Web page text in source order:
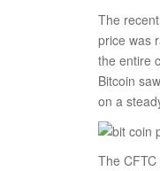
The
price was
the entire
Bitcoin
on a
The